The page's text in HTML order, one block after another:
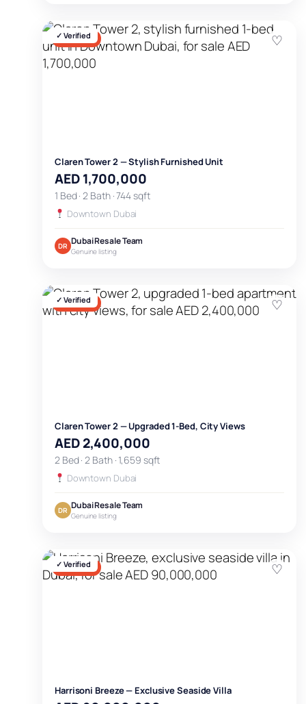
✓ Verified
FOR SALE ♡
Claren Tower 2 — Stylish Furnished Unit
AED 1,700,000
1 Bed · 2 Bath · 744 sqft
Downtown Dubai
DR Dubai Resale Team
Genuine listing
✓ Verified
FOR SALE ♡
Claren Tower 2 — Upgraded 1-Bed, City Views
AED 2,400,000
2 Bed · 2 Bath · 1,659 sqft
Downtown Dubai
DR Dubai Resale Team
Genuine listing
✓ Verified
FOR SALE ♡
Harrisoni Breeze — Exclusive Seaside Villa